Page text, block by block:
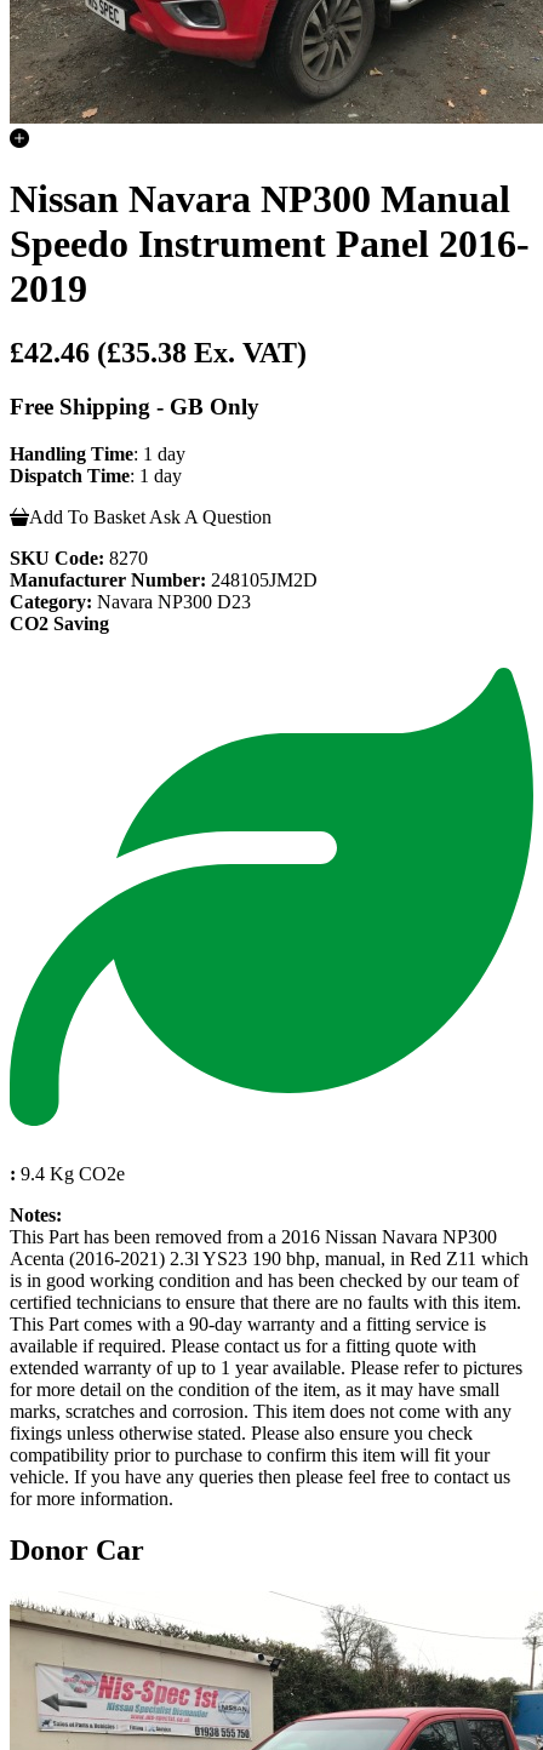
Nissan Navara NP300 Manual
Speedo Instrument Panel 2016-
2019
£42.46 (£35.38 Ex. VAT)
Free Shipping - GB Only
Handling Time: 1 day
Dispatch Time: 1 day
Add To Basket Ask A Question
SKU Code: 8270
Manufacturer Number: 248105JM2D
Category: Navara NP300 D23
CO2 Saving
: 9.4 Kg CO2e
Notes:
This Part has been removed from a 2016 Nissan Navara NP300
Acenta (2016-2021) 2.3l YS23 190 bhp, manual, in Red Z11 which
is in good working condition and has been checked by our team of
certified technicians to ensure that there are no faults with this item.
This Part comes with a 90-day warranty and a fitting service is
available if required. Please contact us for a fitting quote with
extended warranty of up to 1 year available. Please refer to pictures
for more detail on the condition of the item, as it may have small
marks, scratches and corrosion. This item does not come with any
fixings unless otherwise stated. Please also ensure you check
compatibility prior to purchase to confirm this item will fit your
vehicle. If you have any queries then please feel free to contact us
for more information.
Donor Car